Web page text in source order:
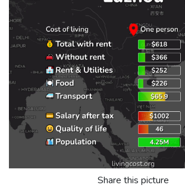
Share this picture